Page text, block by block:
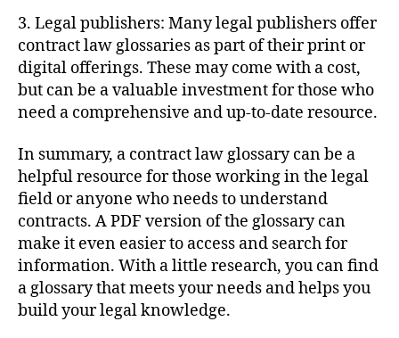
3. Legal publishers: Many legal publishers offer
contract law glossaries as part of their print or
digital offerings. These may come with a cost,
but can be a valuable investment for those who
need a comprehensive and up-to-date resource.
In summary, a contract law glossary can be a
helpful resource for those working in the legal
field or anyone who needs to understand
contracts. A PDF version of the glossary can
make it even easier to access and search for
information. With a little research, you can find
a glossary that meets your needs and helps you
build your legal knowledge.